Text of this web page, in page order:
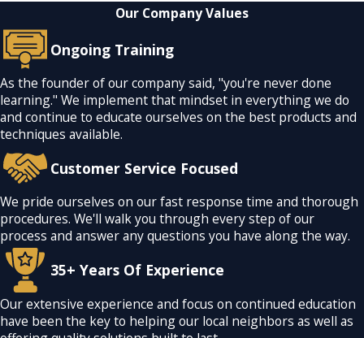
Our Company Values
Ongoing Training
As the founder of our company said, "you're never done
learning." We implement that mindset in everything we do
and continue to educate ourselves on the best products and
techniques available.
Customer Service Focused
We pride ourselves on our fast response time and thorough
procedures. We'll walk you through every step of our
process and answer any questions you have along the way.
35+ Years Of Experience
Our extensive experience and focus on continued education
have been the key to helping our local neighbors as well as